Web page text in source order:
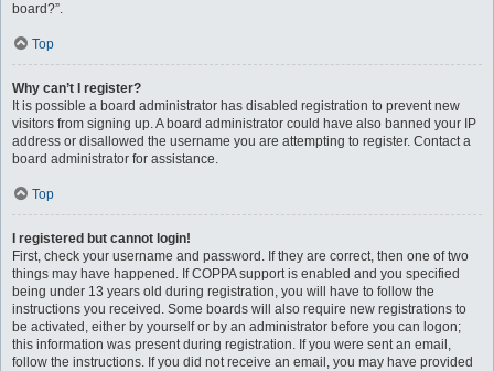
board?”.
Top
Why can’t I register?
It is possible a board administrator has disabled registration to prevent new
visitors from signing up. A board administrator could have also banned your IP
address or disallowed the username you are attempting to register. Contact a
board administrator for assistance.
Top
I registered but cannot login!
First, check your username and password. If they are correct, then one of two
things may have happened. If COPPA support is enabled and you specified
being under 13 years old during registration, you will have to follow the
instructions you received. Some boards will also require new registrations to
be activated, either by yourself or by an administrator before you can logon;
this information was present during registration. If you were sent an email,
follow the instructions. If you did not receive an email, you may have provided